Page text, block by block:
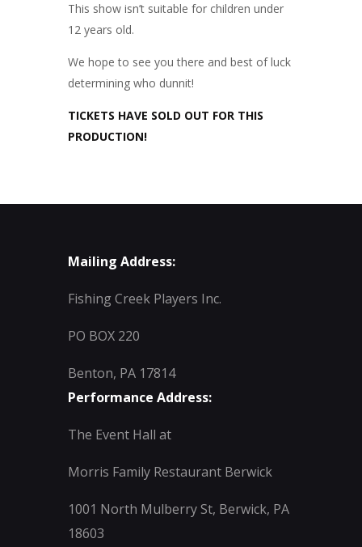
This show isn’t suitable for children under
12 years old.
We hope to see you there and best of luck
determining who dunnit!
TICKETS HAVE SOLD OUT FOR THIS
PRODUCTION!
Mailing Address:
Fishing Creek Players Inc.
PO BOX 220
Benton, PA 17814
Performance Address:
The Event Hall at
Morris Family Restaurant Berwick
1001 North Mulberry St, Berwick, PA
18603